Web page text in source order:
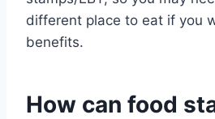
different place to eat if you
benefits.
How can food